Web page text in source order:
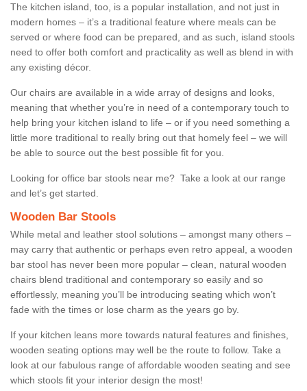
The kitchen island, too, is a popular installation, and not just in
modern homes – it’s a traditional feature where meals can be
served or where food can be prepared, and as such, island stools
need to offer both comfort and practicality as well as blend in with
any existing décor.
Our chairs are available in a wide array of designs and looks,
meaning that whether you’re in need of a contemporary touch to
help bring your kitchen island to life – or if you need something a
little more traditional to really bring out that homely feel – we will
be able to source out the best possible fit for you.
Looking for office bar stools near me? Take a look at our range
and let’s get started.
Wooden Bar Stools
While metal and leather stool solutions – amongst many others –
may carry that authentic or perhaps even retro appeal, a wooden
bar stool has never been more popular – clean, natural wooden
chairs blend traditional and contemporary so easily and so
effortlessly, meaning you’ll be introducing seating which won’t
fade with the times or lose charm as the years go by.
If your kitchen leans more towards natural features and finishes,
wooden seating options may well be the route to follow. Take a
look at our fabulous range of affordable wooden seating and see
which stools fit your interior design the most!